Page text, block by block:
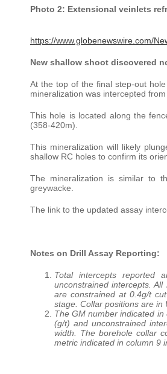
Photo 2: Extensional veinlets
https://www.globenewswire.com/
New shallow shoot discovered
At the top of the final step-out
mineralization was intercepted
This hole is located along the
(358-420m).
This mineralization will likely
shallow RC holes to confirm its
The mineralization is similar to
greywacke.
The link to the updated assay
Notes on Drill Assay Reporting:
Total intercepts reported
unconstrained intercepts.
are constrained at 0.4g/t
stage. Collar positions are in
The GM number indicated
(g/t) and unconstrained
width. The borehole collar
metric indicated in column 9